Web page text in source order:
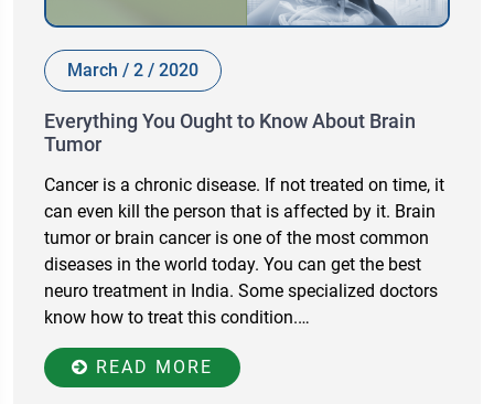
March / 2 / 2020
Everything You Ought to Know About Brain
Tumor
Cancer is a chronic disease. If not treated on time, it
can even kill the person that is affected by it. Brain
tumor or brain cancer is one of the most common
diseases in the world today. You can get the best
neuro treatment in India. Some specialized doctors
know how to treat this condition.…
READ MORE